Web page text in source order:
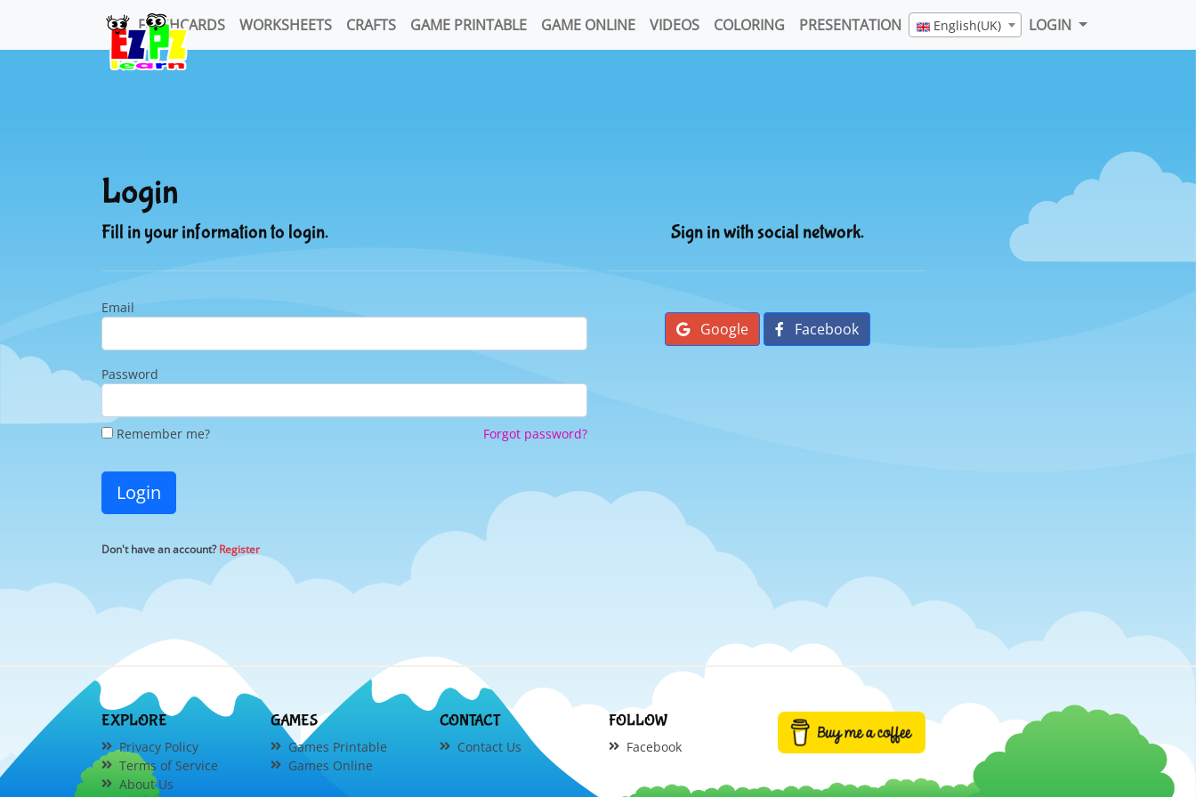
FLASHCARDS WORKSHEETS CRAFTS GAME PRINTABLE GAME ONLINE VIDEOS COLORING PRESENTATION English(UK) LOGIN
Login
Fill in your information to login.
Email
Password
Remember me? Forgot password?
Login
Don't have an account?Register
Sign in with social network.
Google Facebook
EXPLORE
Privacy Policy
Terms of Service
About Us
GAMES
Games Printable
Games Online
CONTACT
Contact Us
FOLLOW
Facebook